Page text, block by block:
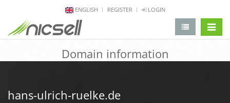
ENGLISH REGISTER LOGIN
Domain information
hans-ulrich-ruelke.de